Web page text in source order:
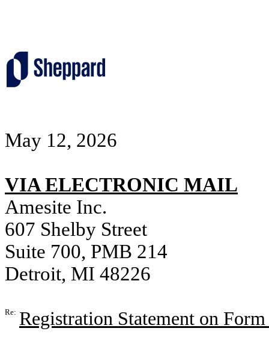
May 12, 2026
VIA ELECTRONIC MAIL
Amesite Inc.
607 Shelby Street
Suite 700, PMB 214
Detroit, MI 48226
Re: Registration Statement on